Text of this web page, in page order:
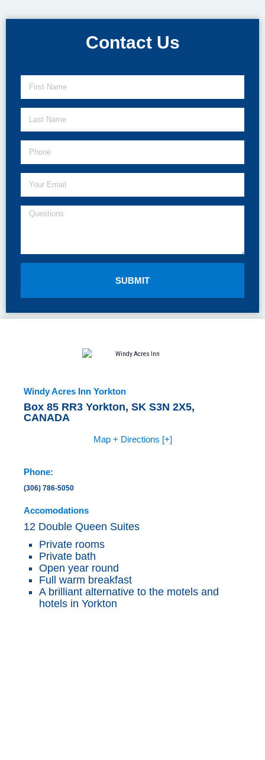
Contact Us​
SUBMIT
Windy Acres Inn Yorkton
Box 85 RR3 Yorkton, SK S3N 2X5,
CANADA
Map + Directions [+]
Phone:
(306) 786-5050
Accomodations
12 Double Queen Suites
Private rooms
Private bath
Open year round
Full warm breakfast
A brilliant alternative to the motels and
hotels in Yorkton